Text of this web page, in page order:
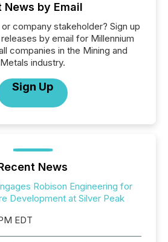
News by Email
company stakeholder? Sign up
by email for Millennium
companies in the Mining and
Metals industry.
Sign Up
News
Robison Engineering for
Development at Silver Peak
EDT